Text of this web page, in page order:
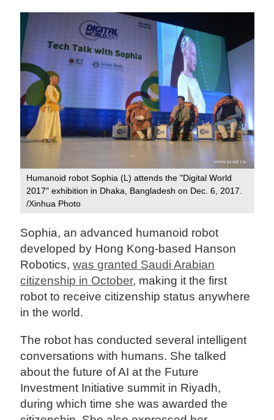
Humanoid robot Sophia (L) attends the "Digital World
2017" exhibition in Dhaka, Bangladesh on Dec. 6, 2017.
/Xinhua Photo
Sophia, an advanced humanoid robot
developed by Hong Kong-based Hanson
Robotics,was granted Saudi Arabian
citizenship in October, making it the first
robot to receive citizenship status anywhere
in the world.
The robot has conducted several intelligent
conversations with humans. She talked
about the future of AI at the Future
Investment Initiative summit in Riyadh,
during which time she was awarded the